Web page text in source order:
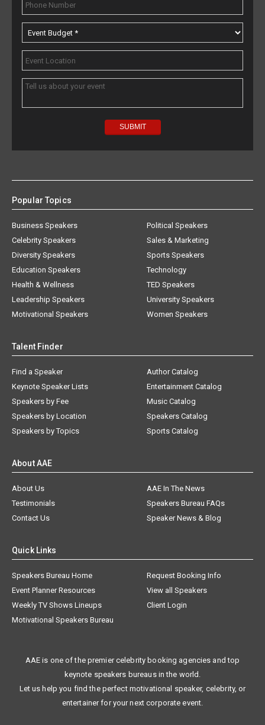
Popular Topics
Business Speakers
Celebrity Speakers
Diversity Speakers
Education Speakers
Health & Wellness
Leadership Speakers
Motivational Speakers
Political Speakers
Sales & Marketing
Sports Speakers
Technology
TED Speakers
University Speakers
Women Speakers
Talent Finder
Find a Speaker
Keynote Speaker Lists
Speakers by Fee
Speakers by Location
Speakers by Topics
Author Catalog
Entertainment Catalog
Music Catalog
Speakers Catalog
Sports Catalog
About AAE
About Us
AAE In The News
Testimonials
Speakers Bureau FAQs
Contact Us
Speaker News & Blog
Quick Links
Speakers Bureau Home
Request Booking Info
Event Planner Resources
View all Speakers
Weekly TV Shows Lineups
Client Login
Motivational Speakers Bureau
AAE is one of the premier celebrity booking agencies and top
keynote speakers bureaus in the world.
Let us help you find the perfect motivational speaker, celebrity, or
entertainer for your next corporate event.